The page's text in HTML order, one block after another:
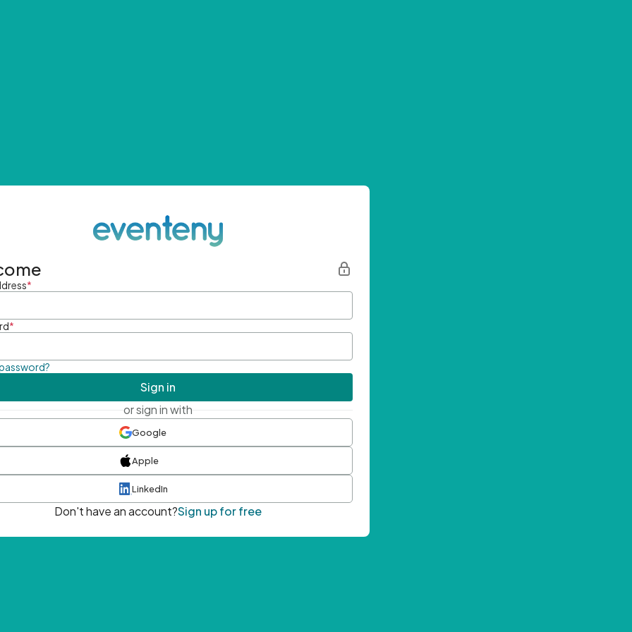
*
*
Sign in
or sign in with
Google
Apple
LinkedIn
Don't have an account?Sign up for free